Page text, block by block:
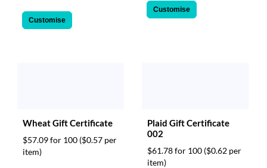
Customise
Customise
Wheat Gift Certificate
$57.09 for 100 ($0.57 per
item)
Plaid Gift Certificate
002
$61.78 for 100 ($0.62 per
item)